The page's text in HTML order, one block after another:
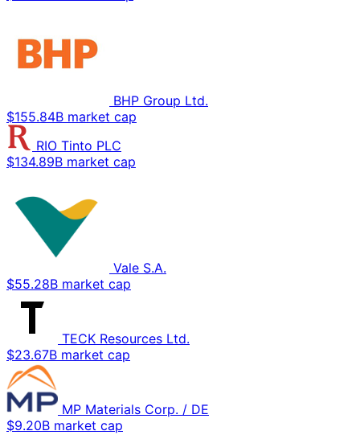
BHP Group Ltd.
$155.84B market cap
RIO Tinto PLC
$134.89B market cap
Vale S.A.
$55.28B market cap
TECK Resources Ltd.
$23.67B market cap
MP Materials Corp. / DE
$9.20B market cap